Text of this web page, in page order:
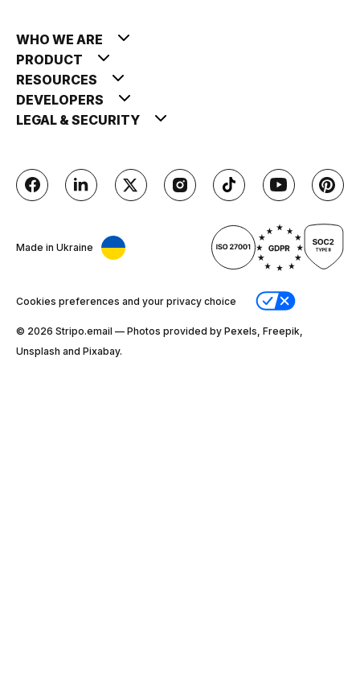
WHO WE ARE
PRODUCT
RESOURCES
DEVELOPERS
LEGAL & SECURITY
Made in Ukraine
Cookies preferences and your privacy choice
© 2026 Stripо.email — Photos provided by Pexels, Freepik,
Unsplash and Pixabay.